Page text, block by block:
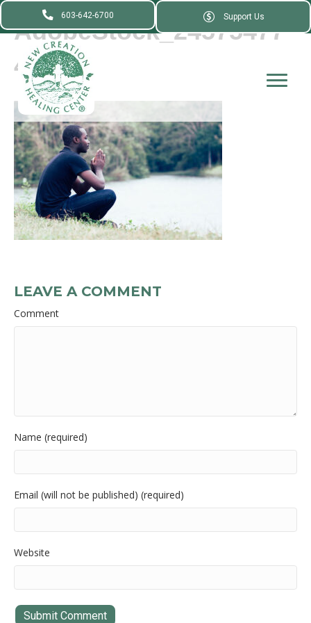
603-642-6700 Support Us
AdobeStock_24575477
4_
LEAVE A COMMENT
Comment
Name (required)
Email (will not be published) (required)
Website